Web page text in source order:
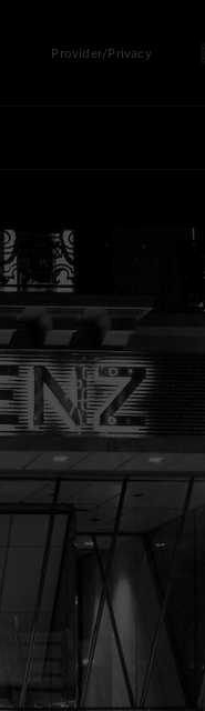
Provider/Privacy